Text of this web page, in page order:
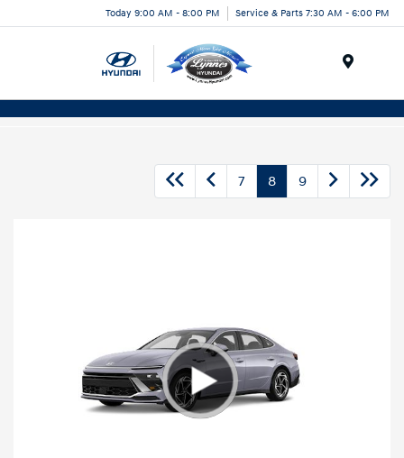
Today 9:00 AM - 8:00 PM Service & Parts 7:30 AM - 6:00 PM
7 8 9